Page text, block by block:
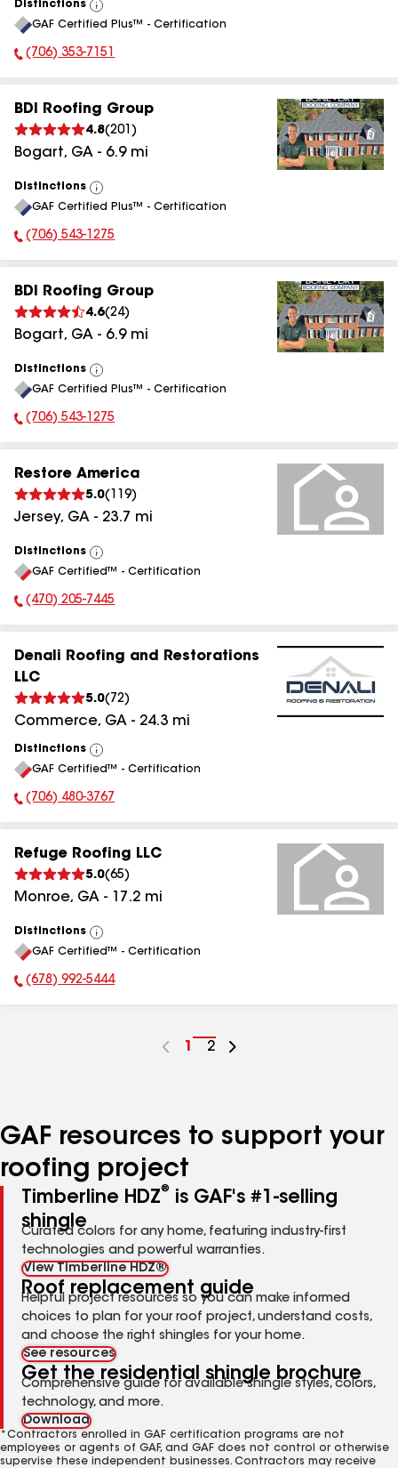
Distinctions
View
All
GAF Certified Plus™ - Certification
Phone Number:
(706) 353-7151
BDI Roofing Group
4.8(201 )
Bogart, GA - 6.9mi
Distinctions
View
All
GAF Certified Plus™ - Certification
Phone Number:
(706) 543-1275
BDI Roofing Group
4.6(24)
Bogart, GA - 6.9mi
Distinctions
View
All
GAF Certified Plus™ - Certification
Phone Number:
(706) 543-1275
Restore America
5.0( 119)
Jersey, GA - 23.7 mi
Distinctions
View
All
GAF Certified™ - Certification
Phone Number:
(470) 205-7445
Denali Roofing and Restorations
LLC
5.0( 72)
Commerce, GA - 24.3 mi
Distinctions
View
All
GAF Certified™ - Certification
Phone Number:
(706) 480-3767
Refuge Roofing LLC
5.0(65)
Monroe, GA - 17.2 mi
Distinctions
View
All
GAF Certified™ - Certification
Phone Number:
(678) 992-5444
Go
1
Go
2
GAF resources to support your
roofing project
Timberline HDZ®
is GAF's #1-selling
shingle
Curated colors for any home, featuring industry-first
technologies and powerful warranties.
View Timberline HDZ®
Roof replacement guide
Helpful project resources so you can make informed
choices to plan for your roof project, understand costs,
and choose the right shingles for your home.
See resources
Get the residential shingle brochure
Comprehensive guide for available shingle styles, colors,
technology, and more.
Download
*Contractors enrolled in GAF certification programs are not
employees or agents of GAF, and GAF does not control or otherwise
supervise these independent businesses. Contractors may receive